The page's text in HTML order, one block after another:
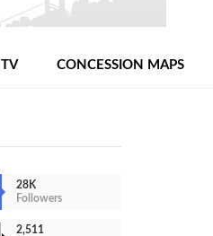
TV CONCESSION MAPS
28K
Followers
2,511